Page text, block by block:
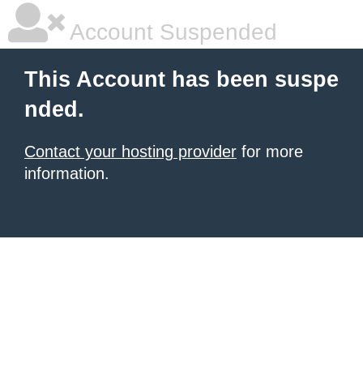
Account Suspended
This Account has been suspe
nded.
Contact your hosting provider for more
information.